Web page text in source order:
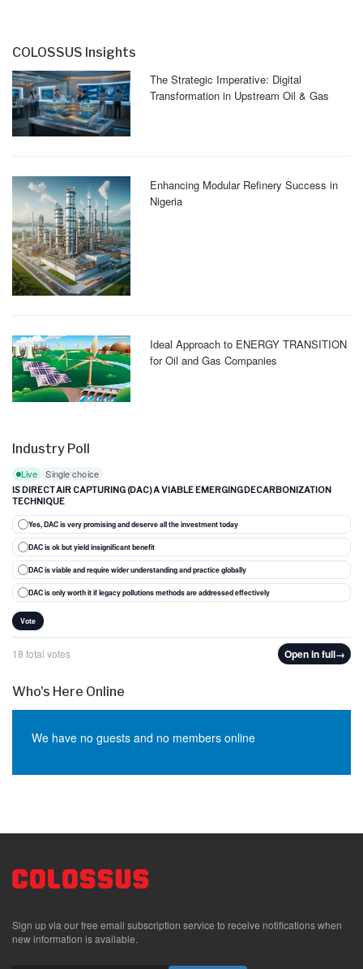
COLOSSUS Insights
The Strategic Imperative: Digital
Transformation in Upstream Oil & Gas
Enhancing Modular Refinery Success in
Nigeria
Ideal Approach to ENERGY TRANSITION
for Oil and Gas Companies
Industry Poll
Live Single choice
IS DIRECT AIR CAPTURING (DAC) A VIABLE EMERGING DECARBONIZATION
TECHNIQUE
Yes, DAC is very promising and deserve all the investment today
DAC is ok but yield insignificant benefit
DAC is viable and require wider understanding and practice globally
DAC is only worth it if legacy pollutions methods are addressed effectively
Vote
18 total votes Open in full→
Who's Here Online
We have no guests and no members online
Sign up via our free email subscription service to receive notifications when
new information is available.